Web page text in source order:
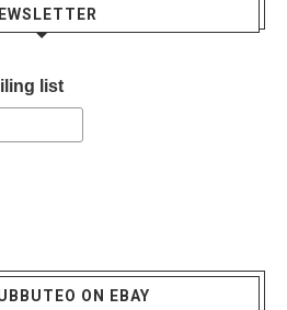
list
ON EBAY